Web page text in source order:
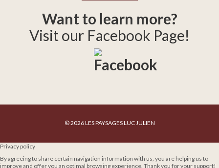
Want to learn more?
Visit our Facebook Page!
© 2026 LES PAYSAGES LUC JULIEN
Privacy policy
By agreeing to share certain navigation information with us, you are helping us to
improve and offer you an optimal browsing experience. Thank you for your support!